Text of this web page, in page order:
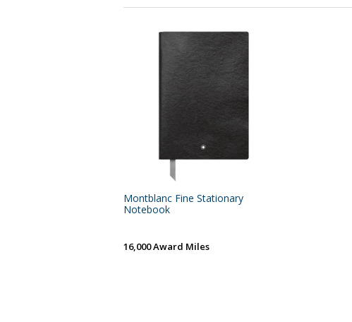
Montblanc Fine Stationary
Notebook
16,000 Award Miles